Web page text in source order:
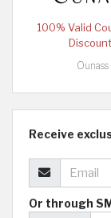
100% Valid
Ounass
Receive
Or through